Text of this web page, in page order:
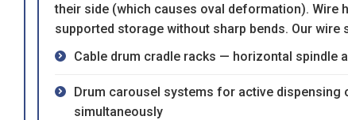
their side (which causes oval deformation). Wire
supported storage without sharp bends. Our wire
Cable drum cradle racks — horizontal spindle
Drum carousel systems for active dispensing
simultaneously